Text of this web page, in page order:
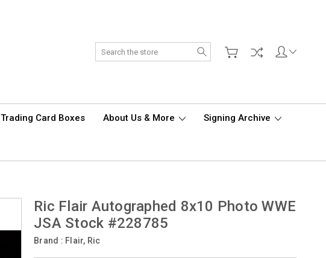
Search
Trading Card Boxes About Us & More Signing Archive
Ric Flair Autographed 8x10 Photo WWE
JSA Stock #228785
Brand : Flair, Ric